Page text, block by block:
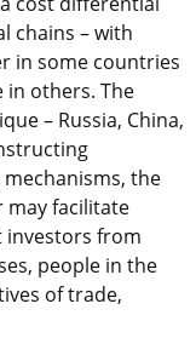
chains – with
in some countries
in others. The
– Russia, China,
the
may facilitate
investors from
people in the
of trade,